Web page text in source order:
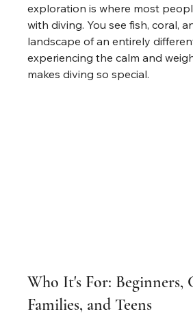
exploration is where most
with diving. You see fish, coral,
landscape of an entirely
experiencing the calm and
makes diving so special.
Who It's For: Beginners,
Families, and Teens